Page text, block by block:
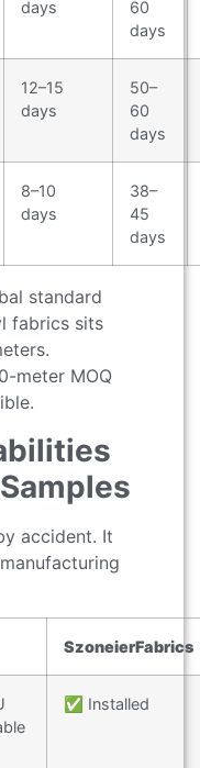
days
60
days
12–15
days
50–
60
days
8–10
days
38–
45
days
standard
fabrics sits
meter MOQ
accident. It
SzoneierFabrics
✅ Installed